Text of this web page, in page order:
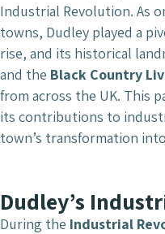
Industrial Revolution. As
towns, Dudley played a
rise, and its historical
and the Black Country
from across the UK. This
its contributions to
town’s transformation
Dudley’s
During the Industrial